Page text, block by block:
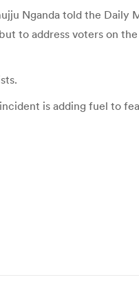
Nganda told the Daily
to address voters on the
is adding fuel to